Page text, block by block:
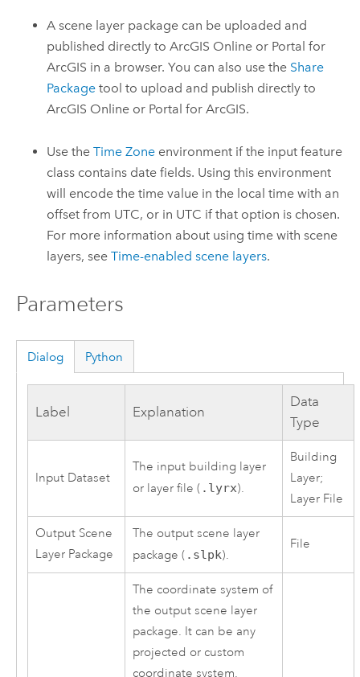
A scene layer package can be uploaded and
published directly toArcGIS Online or Portal for
ArcGIS in a browser. You can also use the Share
Package tool to upload and publish directly to
ArcGIS Online or Portal for ArcGIS.
Use theTime Zone environment if the input feature
class contains date fields. Using this environment
will encode the time value in the local time with an
offset from UTC, or in UTC if that option is chosen.
For more information about using time with scene
layers, seeTime-enabled scene layers.
Parameters
Dialog Python
Label Explanation
Data
Type
Input Dataset
The input building layer
or layer file ( .lyrx).
Building
Layer;
Layer File
Output Scene
Layer Package
The output scene layer
package ( .slpk).
File
The coordinate system of
the output scene layer
package. It can be any
projected or custom
coordinate system.